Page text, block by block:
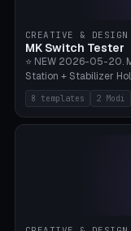
CREATIVE & DESIGN
MK Switch Tester
⭐ NEW 2026-05-20.
Station + Stabilizer
5×4 (20 switches), 4×3
Station 1× + Brush,
sizes 2u/6.25u/7u),
station (lube cradle
channel groove).
0.0-0.5mm (standard
8 templates 2 Modi